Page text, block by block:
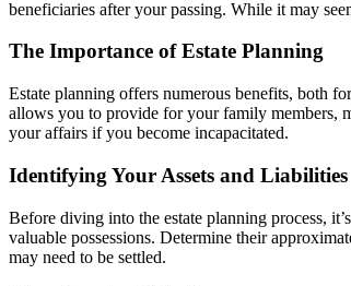
beneficiaries after your passing. While it may
The Importance of Estate Planning
Estate planning offers numerous benefits, both
allows you to provide for your family members,
your affairs if you become incapacitated.
Identifying Your Assets and Liabilities
Before diving into the estate planning process,
valuable possessions. Determine their
may need to be settled.